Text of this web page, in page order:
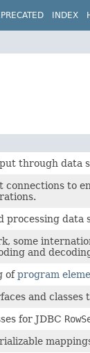
INDEX
through data
connections to
processing
some
and
ofprogram
and
for JDBC